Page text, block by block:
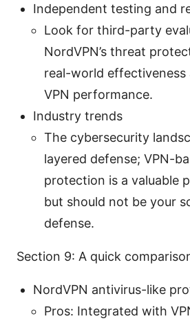
Independent testing and
Look for third-party
NordVPN’s threat
real-world effectiveness
VPN performance.
Industry trends
The cybersecurity
layered defense; VPN-
protection is a valuable
but should not be your
defense.
Section 9: A quick
NordVPN antivirus-like
Pros: Integrated with